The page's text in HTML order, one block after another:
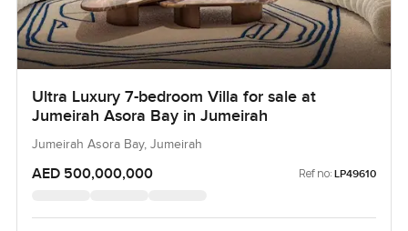
Ultra Luxury 7-bedroom Villa for sale at
Jumeirah Asora Bay in Jumeirah
Jumeirah Asora Bay, Jumeirah
AED 500,000,000 Ref no: LP49610